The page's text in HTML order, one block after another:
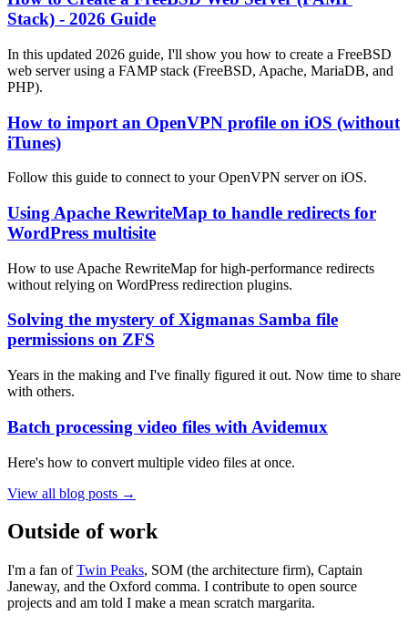
Stack) - 2026 Guide
In this updated 2026 guide, I'll show you how to create a FreeBSD
web server using a FAMP stack (FreeBSD, Apache, MariaDB, and
PHP).
How to import an OpenVPN profile on iOS (without
iTunes)
Follow this guide to connect to your OpenVPN server on iOS.
Using Apache RewriteMap to handle redirects for
WordPress multisite
How to use Apache RewriteMap for high-performance redirects
without relying on WordPress redirection plugins.
Solving the mystery of Xigmanas Samba file
permissions on ZFS
Years in the making and I've finally figured it out. Now time to share
with others.
Batch processing video files with Avidemux
Here's how to convert multiple video files at once.
View all blog posts →
Outside of work
I'm a fan ofTwin Peaks, SOM (the architecture firm), Captain
Janeway, and the Oxford comma. I contribute to open source
projects and am told I make a mean scratch margarita.